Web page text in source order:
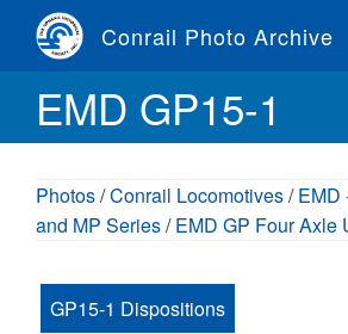
content
Conrail Photo Archive
EMD GP15-1
Photos/Conrail Locomotives/EMD
and MP Series/EMD GP Four Axle
GP15-1 Dispositions